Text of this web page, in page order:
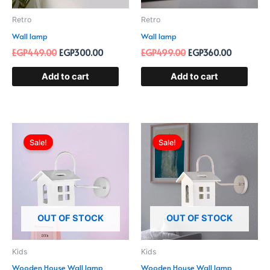
Retro
Wall lamp
EGP449.00 EGP300.00
Add to cart
Retro
Wall lamp
EGP499.00 EGP360.00
Add to cart
OUT OF STOCK
Sale!
Kids
Wooden House Wall lamp
was:
EGP599.00.
OUT OF STOCK
Sale!
Kids
Wooden House Wall lamp
Original
EGP599.00.